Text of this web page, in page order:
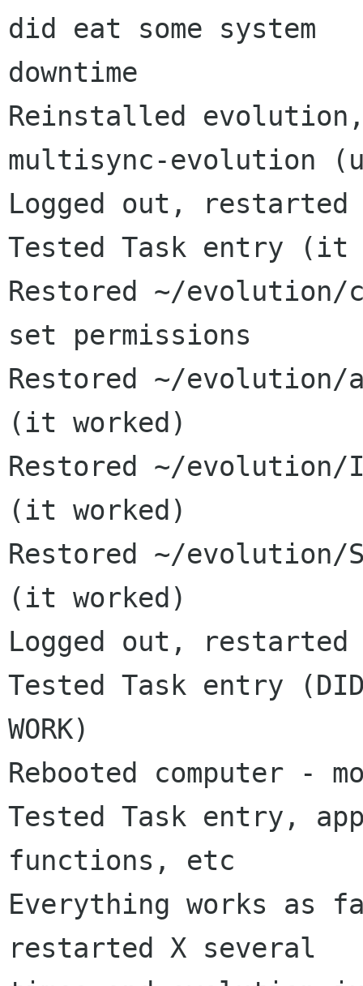
did eat some system
downtime
Reinstalled
multisync-evolution
Logged out,
Tested Task entry (it
Restored ~/
set permissions
Restored ~/
(it worked)
Restored ~/evolution/
(it worked)
Restored ~/evolution/
(it worked)
Logged out,
Tested Task entry (DID
WORK)
Rebooted computer -
Tested Task entry,
functions, etc
Everything works
restarted X several